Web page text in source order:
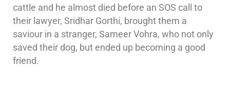
cattle and he almost died before an SOS call to
their lawyer, Sridhar Gorthi, brought them a
saviour in a stranger, Sameer Vohra, who not only
saved their dog, but ended up becoming a good
friend.